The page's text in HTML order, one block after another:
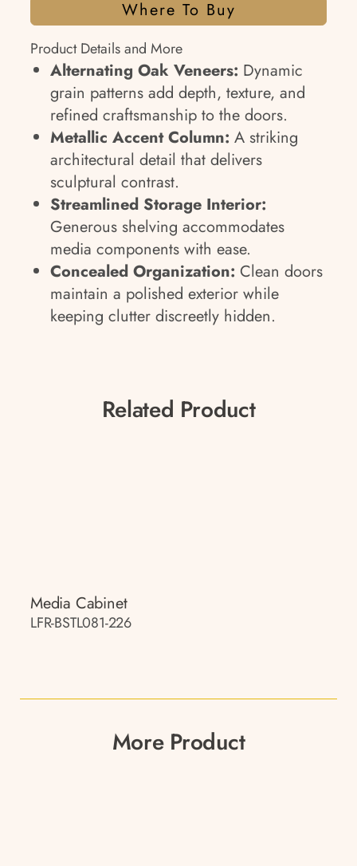
Where To Buy
Product Details and More
Alternating Oak Veneers: Dynamic
grain patterns add depth, texture, and
refined craftsmanship to the doors.
Metallic Accent Column: A striking
architectural detail that delivers
sculptural contrast.
Streamlined Storage Interior:
Generous shelving accommodates
media components with ease.
Concealed Organization: Clean doors
maintain a polished exterior while
keeping clutter discreetly hidden.
Related Product
Media Cabinet
LFR-BSTL081-226
More Product